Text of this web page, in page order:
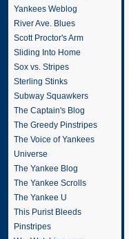
Yankees Weblog
River Ave. Blues
Scott Proctor's Arm
Sliding Into Home
Sox vs. Stripes
Sterling Stinks
Subway Squawkers
The Captain's Blog
The Greedy Pinstripes
The Voice of Yankees
Universe
The Yankee Blog
The Yankee Scrolls
The Yankee U
This Purist Bleeds
Pinstripes